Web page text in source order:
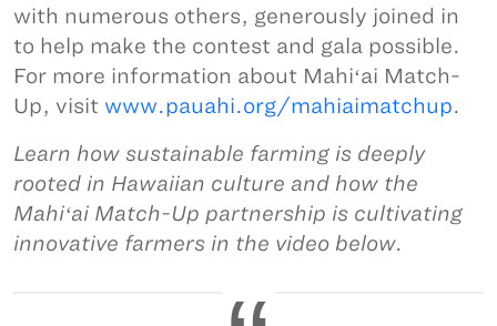
with numerous others, generously joined in
to help make the contest and gala possible.
For more information about Mahiʻai Match-
Up, visit www.pauahi.org/mahiaimatchup.
Learn how sustainable farming is deeply
rooted in Hawaiian culture and how the
Mahiʻai Match-Up partnership is cultivating
innovative farmers in the video below.